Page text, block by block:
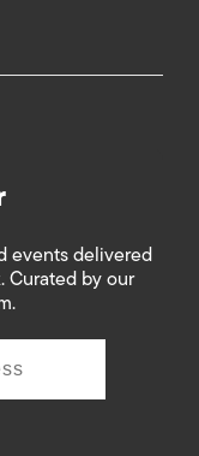
events delivered
Curated by our